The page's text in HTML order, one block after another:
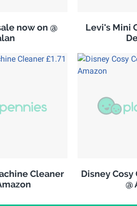
now on @
Levi's Mini
Cleaner
Disney
@